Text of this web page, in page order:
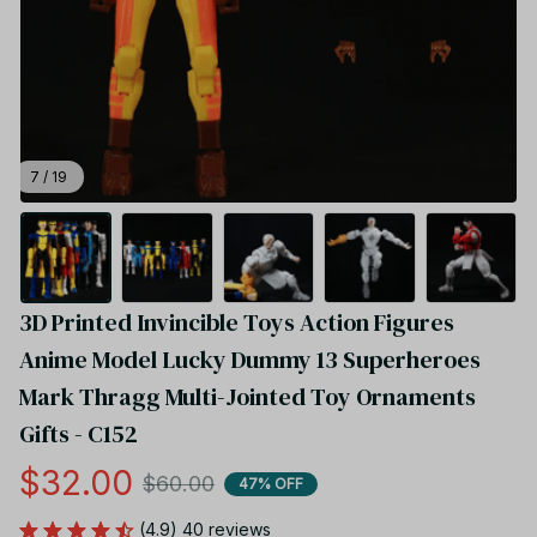
7 / 19
3D Printed Invincible Toys Action Figures
Anime Model Lucky Dummy 13 Superheroes
Mark Thragg Multi-Jointed Toy Ornaments
Gifts - C152
$32.00 $60.00 47% OFF
(4.9) 40 reviews